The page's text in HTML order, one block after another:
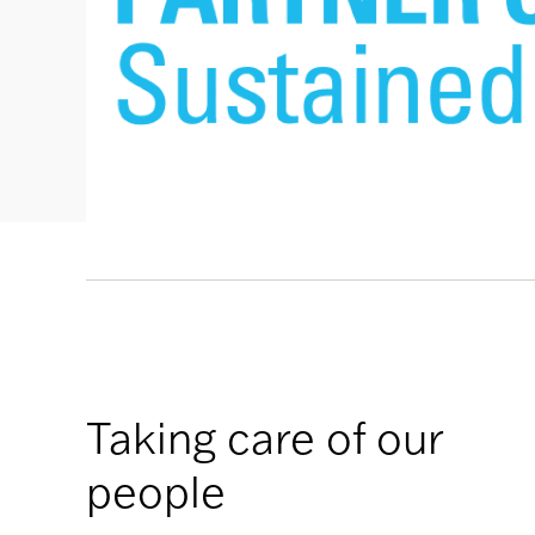
Taking care of our
people